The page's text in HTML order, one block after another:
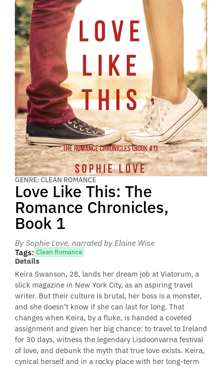
GENRE: CLEAN ROMANCE
Love Like This: The
Romance Chronicles,
Book 1
By Sophie Love, narrated by Elaine Wise
Tags: Clean Romance
Details
Keira Swanson, 28, lands her dream job at Viatorum, a
slick magazine in New York City, as an aspiring travel
writer. But their culture is brutal, her boss is a monster,
and she doesn’t know if she can last for long. That
changes when Keira, by a fluke, is handed a coveted
assignment and given her big chance: to travel to Ireland
for 30 days, witness the legendary Lisdoonvarna festival
of love, and debunk the myth that true love exists. Keira,
cynical herself and in a rocky place with her long-term